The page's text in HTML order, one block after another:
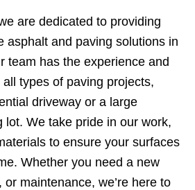
are dedicated to providing
asphalt and paving solutions in
team has the experience and
types of paving projects,
driveway or a large
lot. We take pride in our work,
to ensure your surfaces
Whether you need a new
maintenance, we’re here to